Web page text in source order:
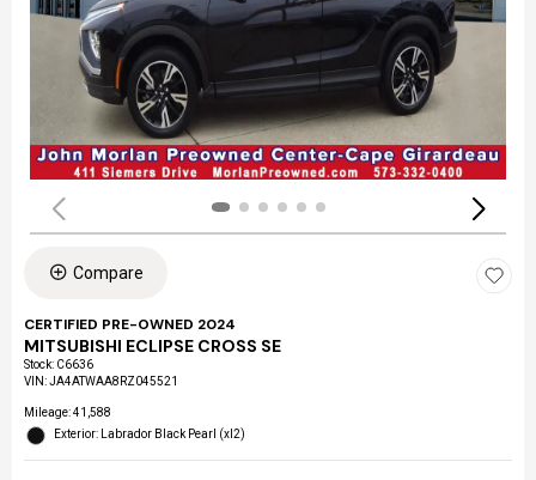
Compare
CERTIFIED PRE-OWNED 2024
MITSUBISHI ECLIPSE CROSS SE
Stock: C6636
VIN:JA4ATWAA8RZ045521
Mileage: 41,588
Exterior: Labrador Black Pearl (xl2)